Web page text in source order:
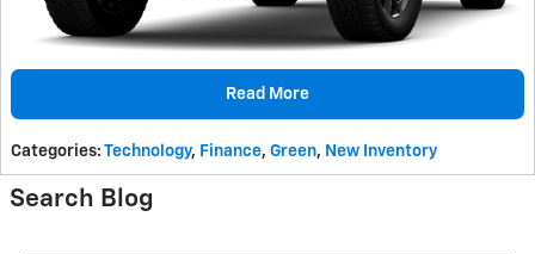
Read More
Categories: Technology, Finance, Green, New Inventory
Search Blog